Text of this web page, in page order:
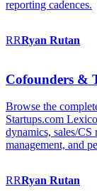
reporting cadences.
RRRyan Rutan
Cofounders &
Browse the
Startups.com
dynamics, sales/CS
management, and
RRRyan Rutan